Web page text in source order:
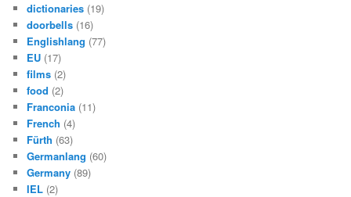
dictionaries (19)
doorbells (16)
Englishlang (77)
EU (17)
films (2)
food (2)
Franconia (11)
French (4)
Fürth (63)
Germanlang (60)
Germany (89)
IEL (2)